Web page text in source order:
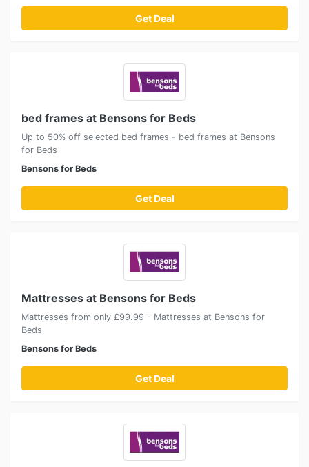
Get Deal
bed frames at Bensons for Beds
Up to 50% off selected bed frames - bed frames at Bensons
for Beds
Bensons for Beds
Get Deal
Mattresses at Bensons for Beds
Mattresses from only £99.99 - Mattresses at Bensons for
Beds
Bensons for Beds
Get Deal